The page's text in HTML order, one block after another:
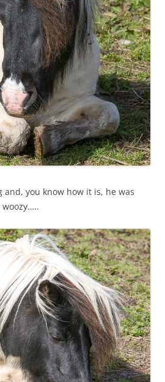
you know how it is, he was